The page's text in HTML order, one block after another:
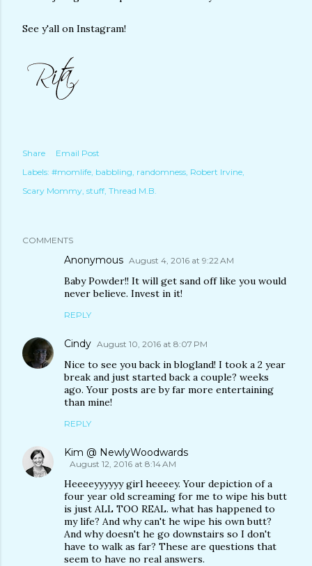
See y'all on Instagram!
Share
Email Post
Labels: #momlife babbling randomness Robert Irvine
Scary Mommy stuff Thread M.B.
COMMENTS
Anonymous August 4, 2016 at 9:22 AM
Baby Powder!! It will get sand off like you would
never believe. Invest in it!
REPLY
Cindy August 10, 2016 at 8:07 PM
Nice to see you back in blogland! I took a 2 year
break and just started back a couple? weeks
ago. Your posts are by far more entertaining
than mine!
REPLY
Kim @ NewlyWoodwards
August 12, 2016 at 8:14 AM
Heeeeyyyyyy girl heeeey. Your depiction of a
four year old screaming for me to wipe his butt
is just ALL TOO REAL. what has happened to
my life? And why can't he wipe his own butt?
And why doesn't he go downstairs so I don't
have to walk as far? These are questions that
seem to have no real answers.